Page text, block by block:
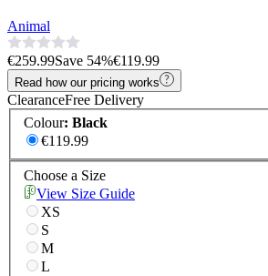
Animal
€259.99Save 54%€119.99
Read how our pricing works
ClearanceFree Delivery
Colour: Black
€119.99
Choose a Size
View Size Guide
XS
S
M
L